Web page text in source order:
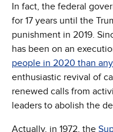
In fact, the federal
for 17 years until the
punishment in 2019.
has been on an
people in 2020 than
enthusiastic revival of
renewed calls from
leaders to abolish the
Actually, in 1972, the